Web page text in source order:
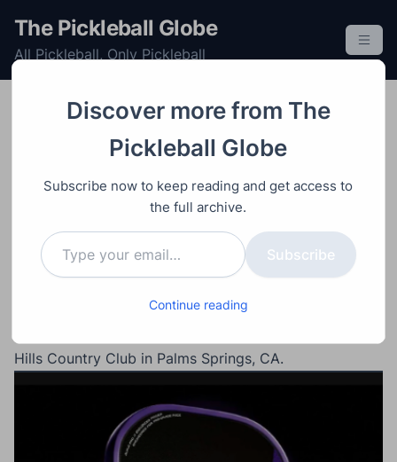
p
The Pickleball Globe
All Pickleball, Only Pickleball
January 16, 2024
Anna Leigh Waters vs
Lea Jansen – Hyundai
Masters
#1 ranked womens single Anna Leigh Waters against
Hills Country Club in Palms Springs, CA.
Discover more from The
Pickleball Globe
Subscribe now to keep reading and get access to
the full archive.
Type your email…
Subscribe
Continue reading